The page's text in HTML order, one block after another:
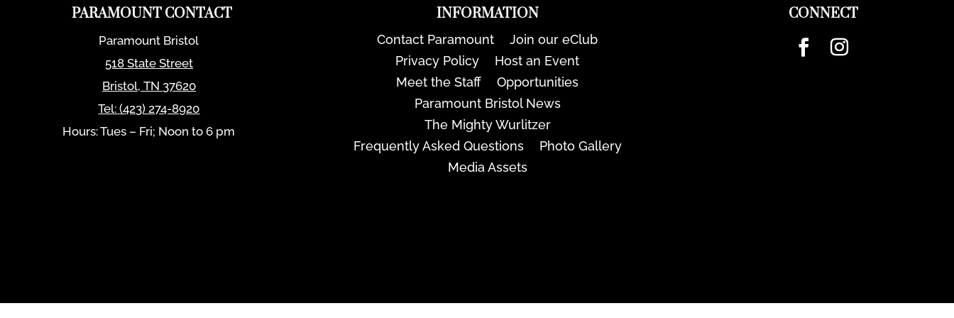
PARAMOUNT CONTACT
Paramount Bristol
518 State Street
Bristol, TN 37620
Tel:(423) 274-8920
Hours: Tues – Fri; Noon to 6 pm
INFORMATION
Contact Paramount
Join our eClub
Privacy Policy
Host an Event
Meet the Staff
Opportunities
Paramount Bristol News
The Mighty Wurlitzer
Frequently Asked Questions
Photo Gallery
Media Assets
CONNECT